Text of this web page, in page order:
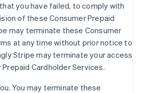
you have failed, to comply with
of these Consumer Prepaid
may terminate these Consumer
at any time without prior notice to
Stripe may terminate your access
Cardholder Services.
You may terminate these